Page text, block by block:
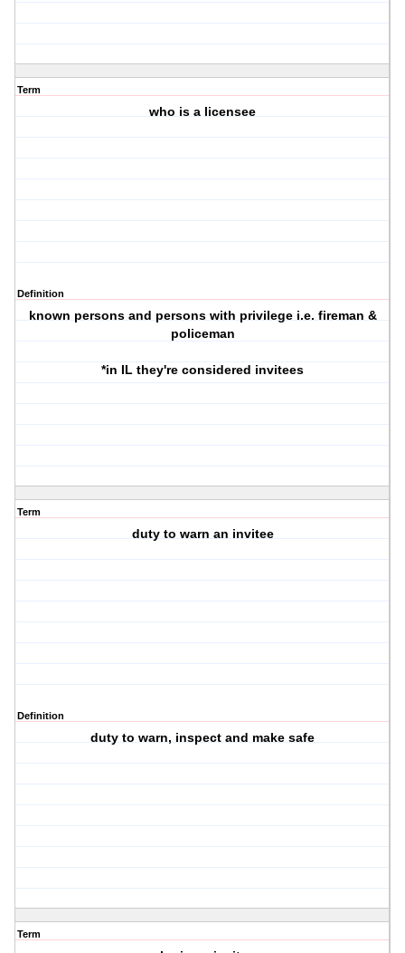
Term
who is a licensee
Definition
known persons and persons with privilege i.e. fireman &
policeman
*in IL they're considered invitees
Term
duty to warn an invitee
Definition
duty to warn, inspect and make safe
Term